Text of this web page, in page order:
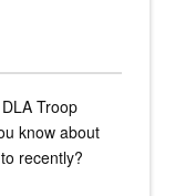
Troop
know about
recently?